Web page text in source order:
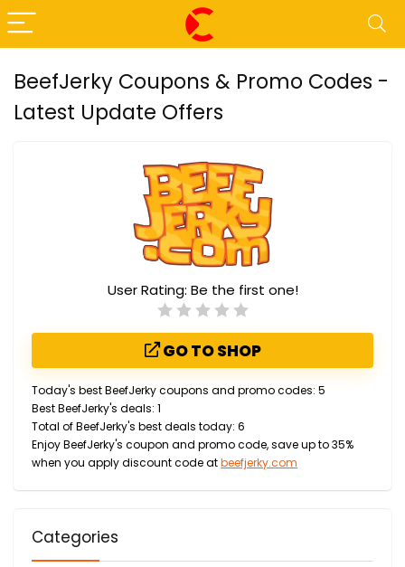
BeefJerky Coupons & Promo Codes -
Latest Update Offers
User Rating: Be the first one!
GO TO SHOP
Today's best BeefJerky coupons and promo codes: 5
Best BeefJerky's deals: 1
Total of BeefJerky's best deals today: 6
Enjoy BeefJerky's coupon and promo code, save up to 35%
when you apply discount code atbeefjerky.com
Categories